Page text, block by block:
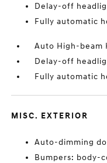
Delay-off
Fully automatic
Auto High-beam
Delay-off
Fully automatic
MISC. EXTERIOR
Auto-dimming
Bumpers: body-